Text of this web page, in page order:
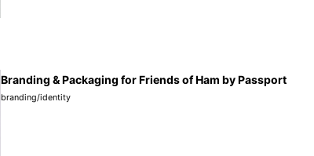
Branding & Packaging for Friends of Ham by Passport
branding/identity